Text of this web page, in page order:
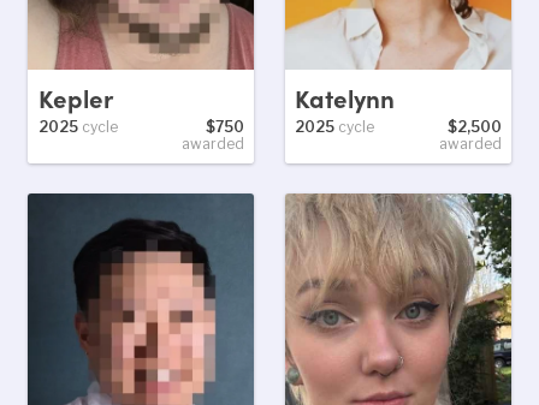
Kepler
2025cycle
$750
awarded
Katelynn
2025 cycle
$2,500
awarded